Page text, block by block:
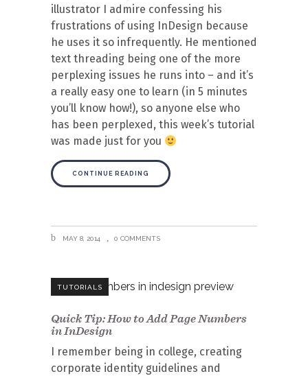
illustrator I admire confessing his
frustrations of using InDesign because
he uses it so infrequently. He mentioned
text threading being one of the more
perplexing issues he runs into – and it’s
a really easy one to learn (in 5 minutes
you’ll know how!), so anyone else who
has been perplexed, this week’s tutorial
was made just for you
CONTINUE READING
MAY 8, 2014 0 COMMENTS
TUTORIALS
Quick Tip: How to Add Page Numbers
in InDesign
I remember being in college, creating
corporate identity guidelines and